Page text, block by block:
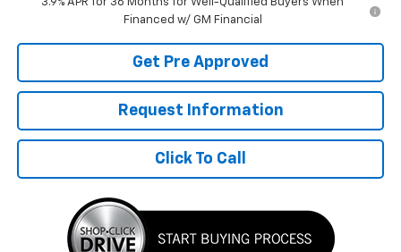
Financed w/ GM Financial
Get Pre Approved
Request Information
Click To Call